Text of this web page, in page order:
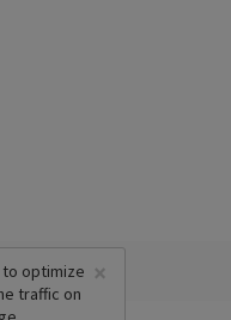
×
to optimize
traffic on